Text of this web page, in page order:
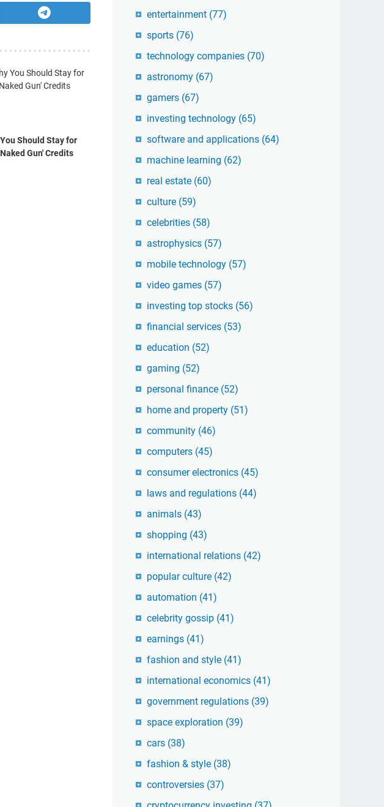
Should Stay for
Gun' Credits
entertainment (77)
sports (76)
technology companies (70)
astronomy (67)
gamers (67)
investing technology (65)
software and applications (64)
machine learning (62)
real estate (60)
culture (59)
celebrities (58)
astrophysics (57)
mobile technology (57)
video games (57)
investing top stocks (56)
financial services (53)
education (52)
gaming (52)
personal finance (52)
home and property (51)
community (46)
computers (45)
consumer electronics (45)
laws and regulations (44)
animals (43)
shopping (43)
international relations (42)
popular culture (42)
automation (41)
celebrity gossip (41)
earnings (41)
fashion and style (41)
international economics (41)
government regulations (39)
space exploration (39)
cars (38)
fashion & style (38)
controversies (37)